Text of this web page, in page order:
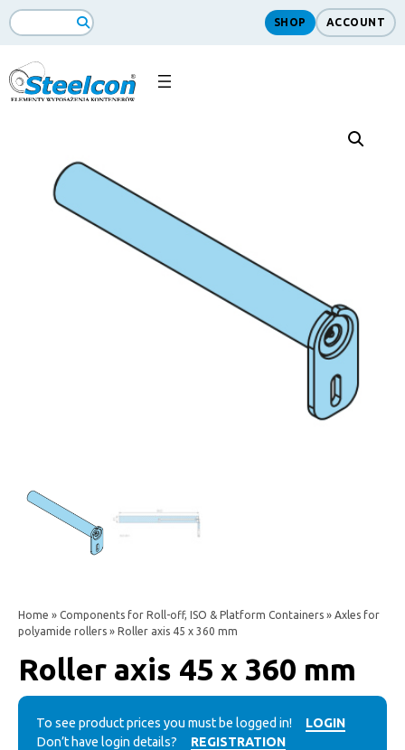
Search
SHOP ACCOUNT
Home » Components for Roll-off, ISO & Platform Containers » Axles for
polyamide rollers » Roller axis 45 x 360 mm
Roller axis 45 x 360 mm
To see product prices you must be logged in!
LOGIN
Don’t have login details?
REGISTRATION